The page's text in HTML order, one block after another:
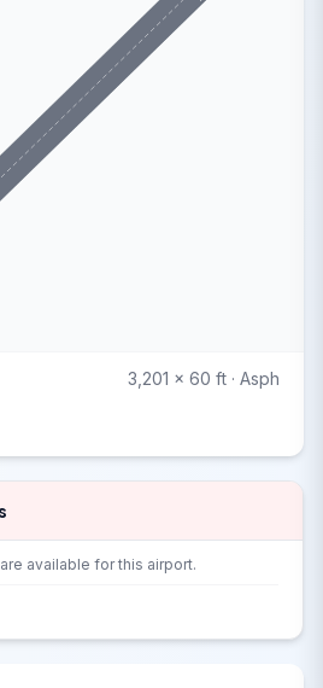
3,201 x 60 ft · Asph
available for this airport.